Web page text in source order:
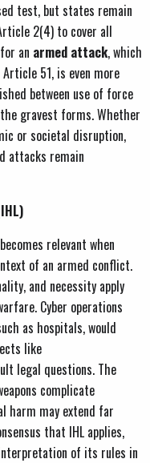
test, but states remain
2(4) to cover all
an armed attack, which
51, is even more
between use of force
gravest forms. Whether
or societal disruption,
attacks remain
relevant when
of an armed conflict.
and necessity apply
Cyber operations
as hospitals, would
like
legal questions. The
complicate
harm may extend far
that IHL applies,
of its rules in